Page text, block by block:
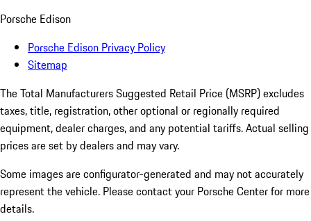
Porsche Edison
Porsche Edison Privacy Policy
Sitemap
The Total Manufacturers Suggested Retail Price (MSRP) excludes
taxes, title, registration, other optional or regionally required
equipment, dealer charges, and any potential tariffs. Actual selling
prices are set by dealers and may vary.
Some images are configurator-generated and may not accurately
represent the vehicle. Please contact your Porsche Center for more
details.